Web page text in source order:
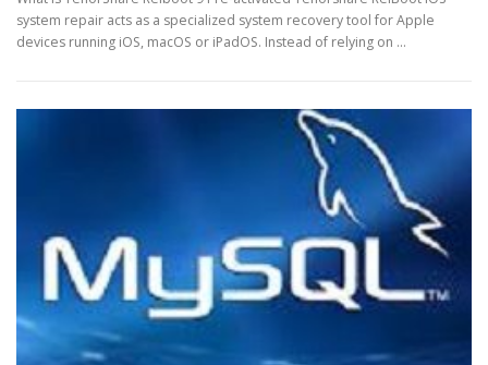
system repair acts as a specialized system recovery tool for Apple
devices running iOS, macOS or iPadOS. Instead of relying on …